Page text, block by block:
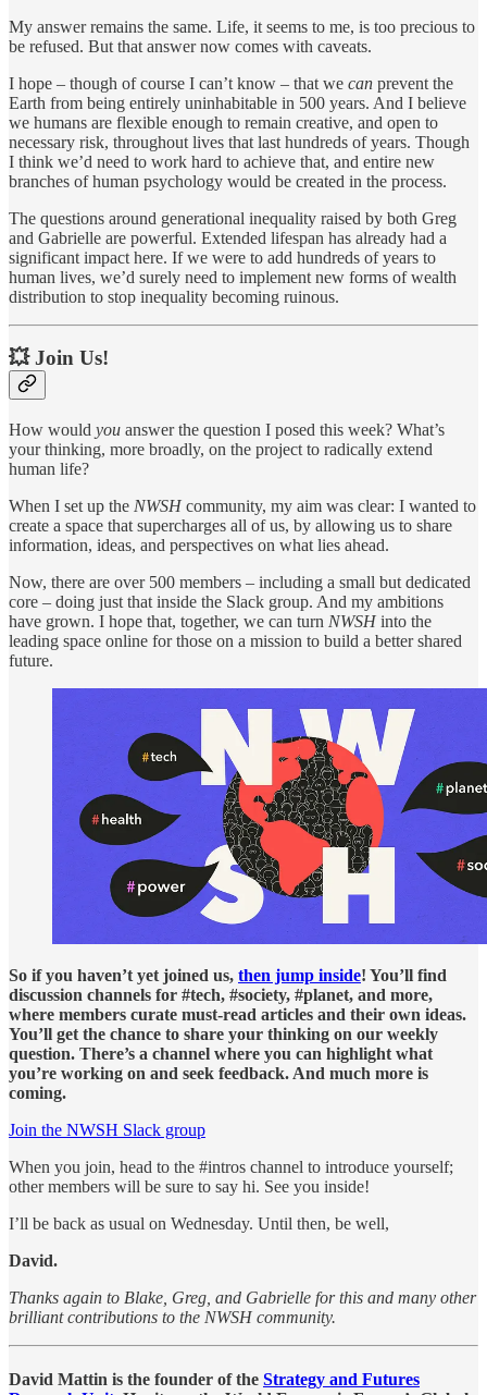
My answer remains the same. Life, it seems to me, is too precious to
be refused. But that answer now comes with caveats.
I hope – though of course I can’t know – that we can prevent the
Earth from being entirely uninhabitable in 500 years. And I believe
we humans are flexible enough to remain creative, and open to
necessary risk, throughout lives that last hundreds of years. Though
I think we’d need to work hard to achieve that, and entire new
branches of human psychology would be created in the process.
The questions around generational inequality raised by both Greg
and Gabrielle are powerful. Extended lifespan has already had a
significant impact here. If we were to add hundreds of years to
human lives, we’d surely need to implement new forms of wealth
distribution to stop inequality becoming ruinous.
💥 Join Us!
How would you answer the question I posed this week? What’s
your thinking, more broadly, on the project to radically extend
human life?
When I set up the NWSH community, my aim was clear: I wanted to
create a space that supercharges all of us, by allowing us to share
information, ideas, and perspectives on what lies ahead.
Now, there are over 500 members – including a small but dedicated
core – doing just that inside the Slack group. And my ambitions
have grown. I hope that, together, we can turn NWSH into the
leading space online for those on a mission to build a better shared
future.
So if you haven’t yet joined us, then jump inside! You’ll find
discussion channels for #tech, #society, #planet, and more,
where members curate must-read articles and their own ideas.
You’ll get the chance to share your thinking on our weekly
question. There’s a channel where you can highlight what
you’re working on and seek feedback. And much more is
coming.
Join the NWSH Slack group
When you join, head to the #intros channel to introduce yourself;
other members will be sure to say hi. See you inside!
I’ll be back as usual on Wednesday. Until then, be well,
David.
Thanks again to Blake, Greg, and Gabrielle for this and many other
brilliant contributions to the NWSH community.
David Mattin is the founder of the Strategy and Futures